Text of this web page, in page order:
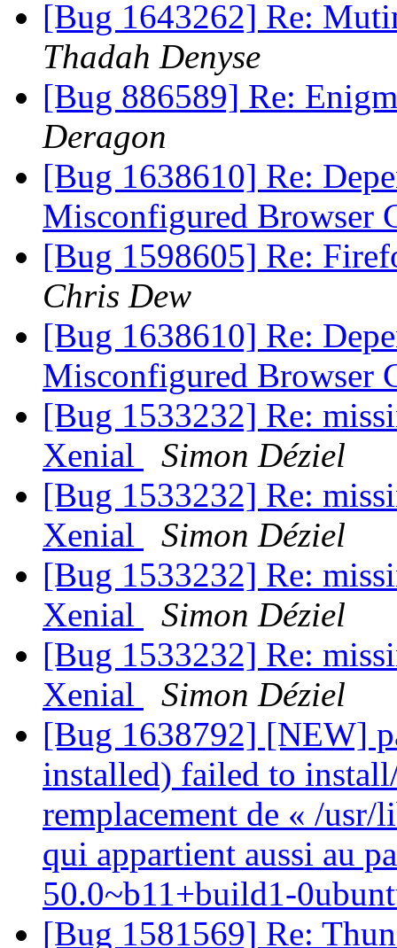
[Bug 1643262] Re:
Thadah Denyse
[Bug 886589] Re:
Deragon
[Bug 1638610] Re:
Misconfigured Browser
[Bug 1598605] Re:
Chris Dew
[Bug 1638610] Re:
Misconfigured Browser
[Bug 1533232] Re:
Xenial
Simon Déziel
[Bug 1533232] Re:
Xenial
Simon Déziel
[Bug 1533232] Re:
Xenial
Simon Déziel
[Bug 1533232] Re:
Xenial
Simon Déziel
[Bug 1638792] [NEW]
installed) failed to
remplacement de « /
qui appartient aussi au
50.0~b11+build1-
[Bug 1581569] Re: